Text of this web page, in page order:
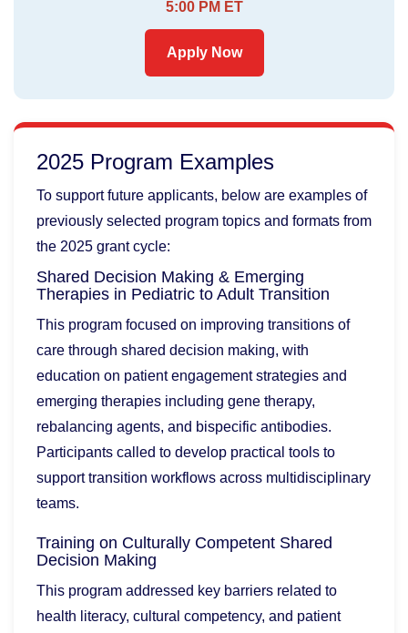
5:00 PM ET
Apply Now
2025 Program Examples
To support future applicants, below are examples of
previously selected program topics and formats from
the 2025 grant cycle:
Shared Decision Making & Emerging
Therapies in Pediatric to Adult Transition
This program focused on improving transitions of
care through shared decision making, with
education on patient engagement strategies and
emerging therapies including gene therapy,
rebalancing agents, and bispecific antibodies.
Participants called to develop practical tools to
support transition workflows across multidisciplinary
teams.
Training on Culturally Competent Shared
Decision Making
This program addressed key barriers related to
health literacy, cultural competency, and patient